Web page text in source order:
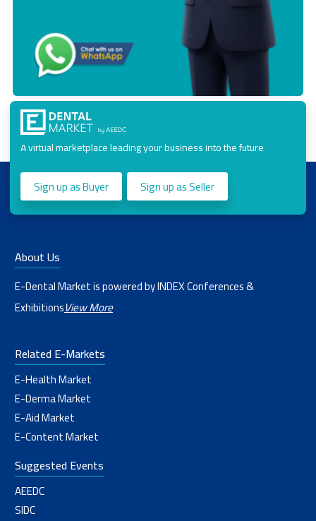
A virtual marketplace leading your business into the future
Sign up as Buyer Sign up as Seller
About Us
E-Dental Market is powered by INDEX Conferences &
ExhibitionsView More
Related E-Markets
E-Health Market
E-Derma Market
E-Aid Market
E-Content Market
Suggested Events
AEEDC
SIDC